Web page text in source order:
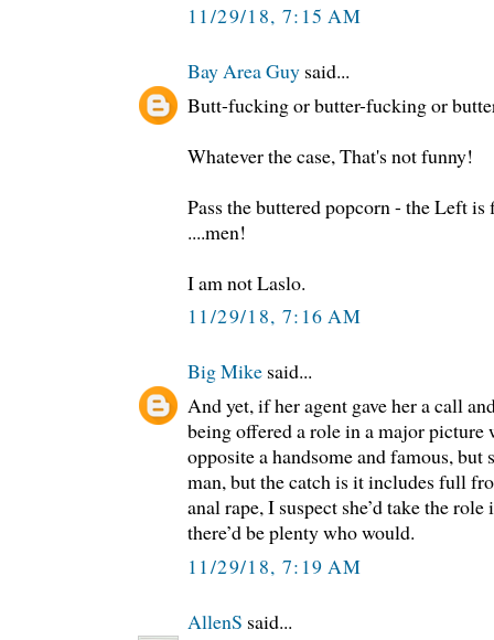
11/29/18, 7:15 AM
Bay Area Guy said...
Butt-fucking or butter-fucking or
Whatever the case, That's not funny!
Pass the buttered popcorn - the Left
....men!
I am not Laslo.
11/29/18, 7:16 AM
Big Mike said...
And yet, if her agent gave her a call
being offered a role in a major
opposite a handsome and famous, but
man, but the catch is it includes full
anal rape, I suspect she’d take the
there’d be plenty who would.
11/29/18, 7:19 AM
AllenS said...